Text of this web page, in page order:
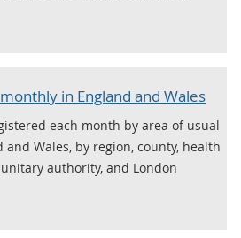
in England and Wales
each month by area of usual
Wales, by region, county, health
authority, and London